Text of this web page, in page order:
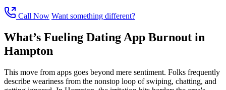
Call Now Want something different?
What’s Fueling Dating App Burnout in
Hampton
This move from apps goes beyond mere sentiment. Folks frequently
describe weariness from the nonstop loop of swiping, chatting, and